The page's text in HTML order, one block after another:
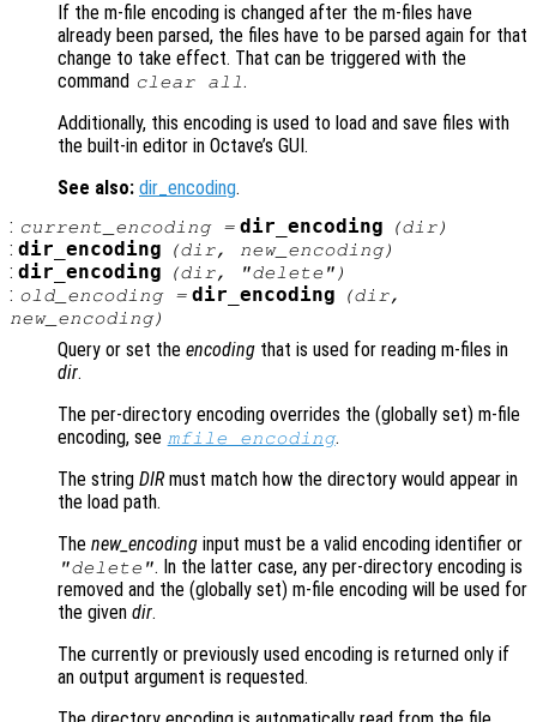
If the m-file encoding is changed after the m-files have
already been parsed, the files have to be parsed again for that
change to take effect. That can be triggered with the
command clear all .
Additionally, this encoding is used to load and save files with
the built-in editor in Octave’s GUI.
See also: dir_encoding.
: current_encoding= dir_encoding (dir)
: dir_encoding (dir, new_encoding)
: dir_encoding (dir, "delete")
: old_encoding= dir_encoding (dir,
new_encoding)
Query or set the encoding that is used for reading m-files in
dir.
The per-directory encoding overrides the (globally set) m-file
encoding, see mfile_encoding.
The string DIRmust match how the directory would appear in
the load path.
The new_encoding input must be a valid encoding identifier or
"delete". In the latter case, any per-directory encoding is
removed and the (globally set) m-file encoding will be used for
the given dir.
The currently or previously used encoding is returned only if
an output argument is requested.